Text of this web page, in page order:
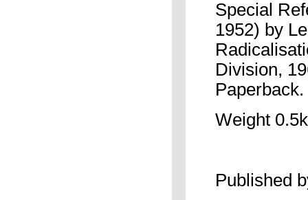
Special
1952) by
Division,
Weight
Published